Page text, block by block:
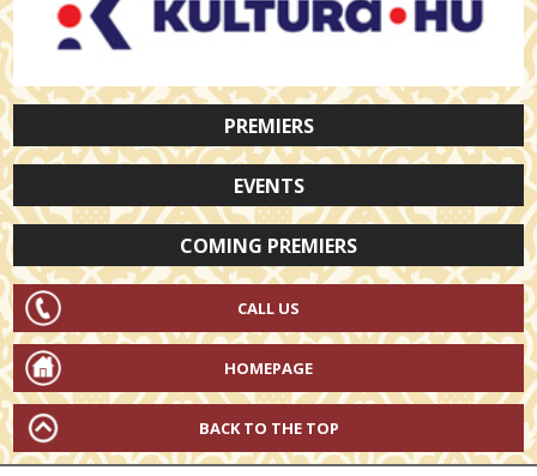
PREMIERS
EVENTS
COMING PREMIERS
CALL US
HOMEPAGE
BACK TO THE TOP